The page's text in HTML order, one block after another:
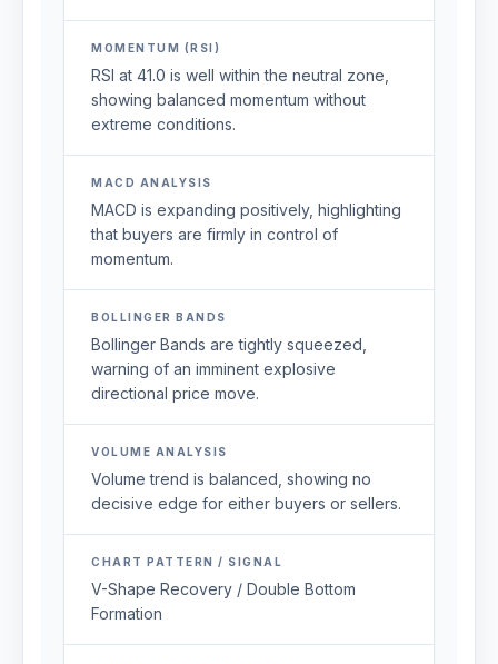
MOMENTUM (RSI)
RSI at 41.0 is well within the neutral zone,
showing balanced momentum without
extreme conditions.
MACD ANALYSIS
MACD is expanding positively, highlighting
that buyers are firmly in control of
momentum.
BOLLINGER BANDS
Bollinger Bands are tightly squeezed,
warning of an imminent explosive
directional price move.
VOLUME ANALYSIS
Volume trend is balanced, showing no
decisive edge for either buyers or sellers.
CHART PATTERN / SIGNAL
V-Shape Recovery / Double Bottom
Formation